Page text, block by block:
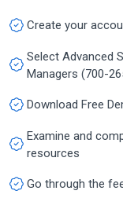
Create your
Select Advanced
Managers (700-
Download Free
Examine and
resources
Go through the